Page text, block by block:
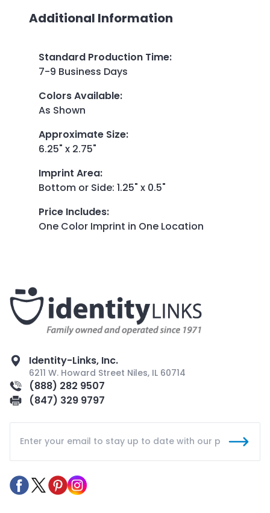
Additional Information
Standard Production Time:
7-9 Business Days
Colors Available:
As Shown
Approximate Size:
6.25" x 2.75"
Imprint Area:
Bottom or Side: 1.25" x 0.5"
Price Includes:
One Color Imprint in One Location
Identity-Links, Inc.
6211 W. Howard Street Niles, IL 60714
(888) 282 9507
(847) 329 9797